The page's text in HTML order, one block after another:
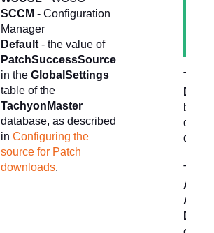
SCCM - Configuration
Manager
Default - the value of
PatchSuccessSource
in the GlobalSettings
table of the
TachyonMaster
database, as described
in Configuring the
source for Patch
downloads.
This
The